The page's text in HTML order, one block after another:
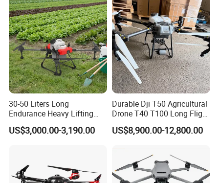
30-50 Liters Long
Endurance Heavy Lifting
Quadcopter Agriculture
Spray Big Farming
Fertilizer Spreader
US$3,000.00-3,190.00
Durable Dji T50 Agricultural
Drone T40 T100 Long Flight
Time Uav for Farm Use
US$8,900.00-12,800.00